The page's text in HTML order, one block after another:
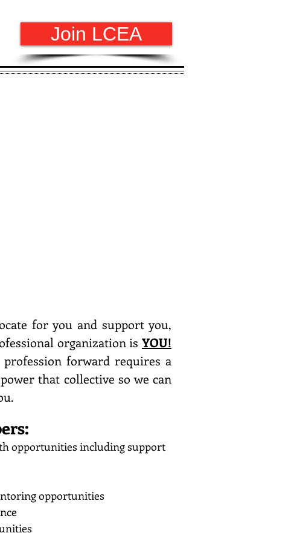
Join LCEA
for you and support you,
organization is YOU!
forward requires a
that collective so we can
opportunities including support
opportunities